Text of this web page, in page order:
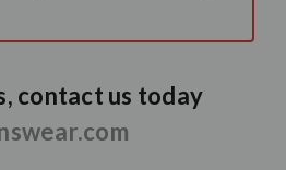
contact us today